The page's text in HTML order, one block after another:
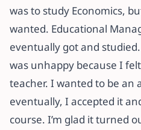
was to study Economics,
wanted. Educational
eventually got and
was unhappy because I
teacher. I wanted to be an
eventually, I accepted it
course. I’m glad it turned